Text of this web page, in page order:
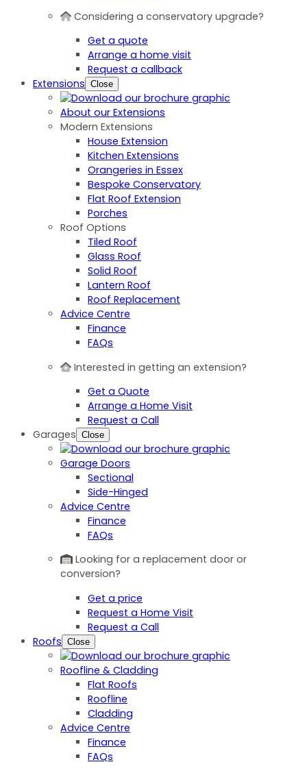
Considering a conservatory upgrade?
Get a quote
Arrange a home visit
Request a callback
Extensions Close
About our Extensions
Modern Extensions
House Extension
Kitchen Extensions
Orangeries in Essex
Bespoke Conservatory
Flat Roof Extension
Porches
Roof Options
Tiled Roof
Glass Roof
Solid Roof
Lantern Roof
Roof Replacement
Advice Centre
Finance
FAQs
Interested in getting an extension?
Get a Quote
Arrange a Home Visit
Request a Call
Garages Close
Garage Doors
Sectional
Side-Hinged
Advice Centre
Finance
FAQs
Looking for a replacement door or
conversion?
Get a price
Request a Home Visit
Request a Call
Roofs Close
Roofline & Cladding
Flat Roofs
Roofline
Cladding
Advice Centre
Finance
FAQs